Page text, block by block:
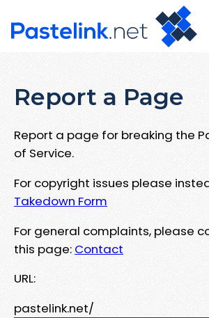
Report a Page
Report a page for breaking the
of Service.
For copyright issues please
Takedown Form
For general complaints, please
this page: Contact
URL:
pastelink.net/